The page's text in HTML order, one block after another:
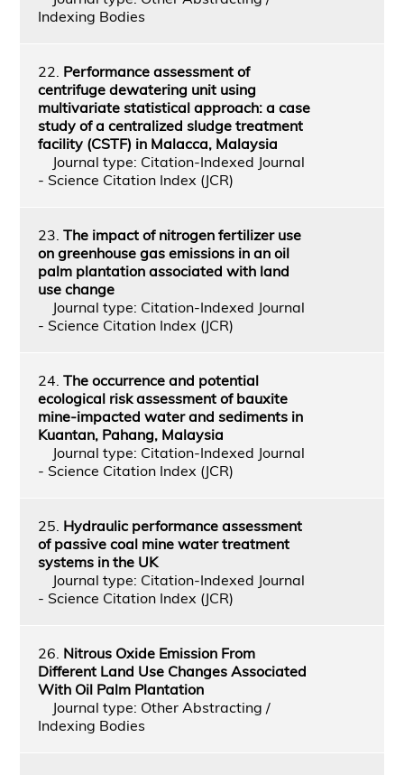
Indexing Bodies
22. Performance assessment of
centrifuge dewatering unit using
multivariate statistical approach: a case
study of a centralized sludge treatment
facility (CSTF) in Malacca, Malaysia
Journal type: Citation-Indexed Journal
- Science Citation Index (JCR)
23. The impact of nitrogen fertilizer use
on greenhouse gas emissions in an oil
palm plantation associated with land
use change
Journal type: Citation-Indexed Journal
- Science Citation Index (JCR)
24. The occurrence and potential
ecological risk assessment of bauxite
mine-impacted water and sediments in
Kuantan, Pahang, Malaysia
Journal type: Citation-Indexed Journal
- Science Citation Index (JCR)
25. Hydraulic performance assessment
of passive coal mine water treatment
systems in the UK
Journal type: Citation-Indexed Journal
- Science Citation Index (JCR)
26. Nitrous Oxide Emission From
Different Land Use Changes Associated
With Oil Palm Plantation
Journal type: Other Abstracting /
Indexing Bodies